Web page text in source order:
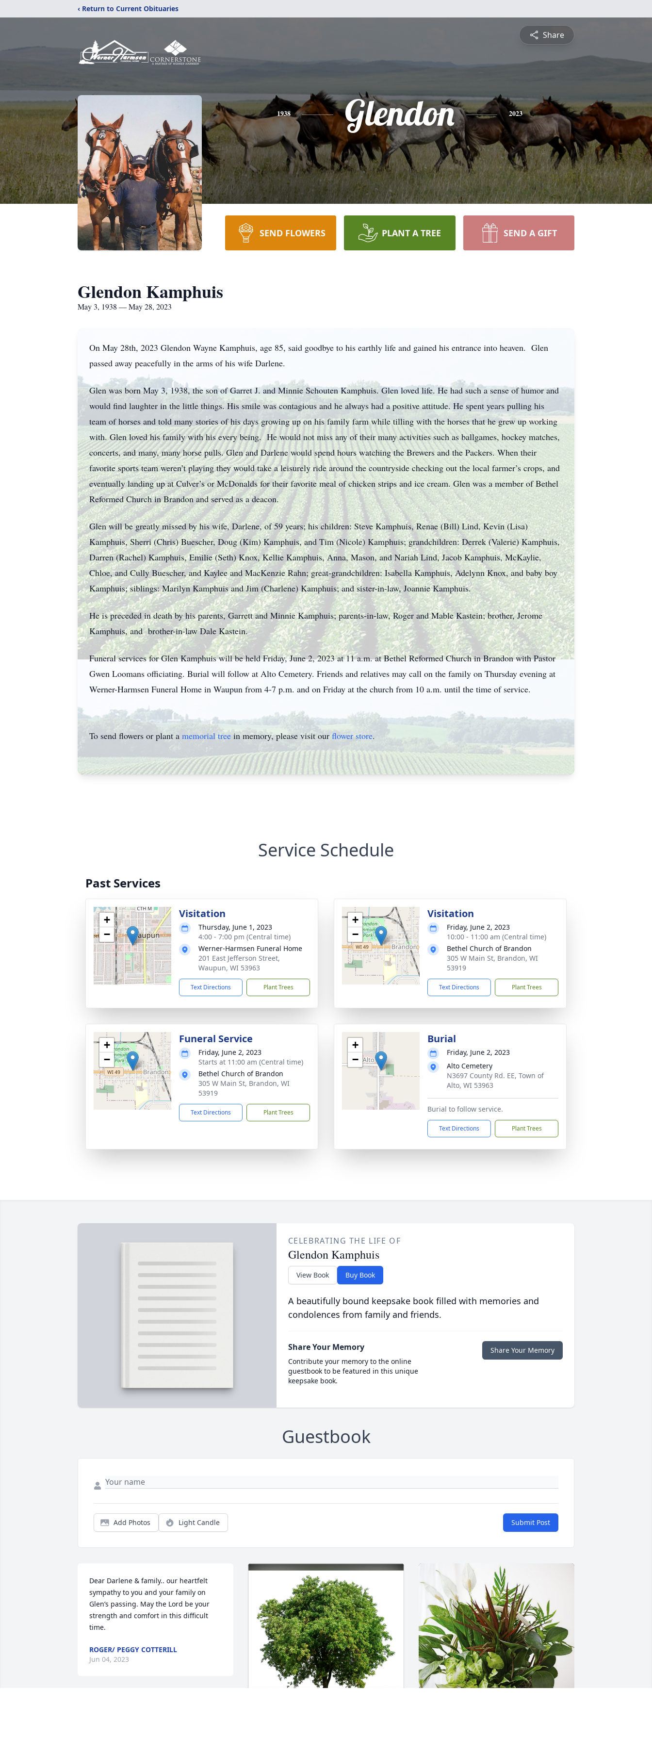
‹ Return to Current Obituaries
Share
1938 Glendon 2023
SEND FLOWERS PLANT A TREE SEND A GIFT
Glendon Kamphuis
May 3, 1938 — May 28, 2023
On May 28th, 2023 Glendon Wayne Kamphuis, age 85, said goodbye to his earthly life and gained his entrance into heaven. Glen
passed away peacefully in the arms of his wife Darlene.
Glen was born May 3, 1938, the son of Garret J. and Minnie Schouten Kamphuis. Glen loved life. He had such a sense of humor and
would find laughter in the little things. His smile was contagious and he always had a positive attitude. He spent years pulling his
team of horses and told many stories of his days growing up on his family farm while tilling with the horses that he grew up working
with. Glen loved his family with his every being. He would not miss any of their many activities such as ballgames, hockey matches,
concerts, and many, many horse pulls. Glen and Darlene would spend hours watching the Brewers and the Packers. When their
favorite sports team weren’t playing they would take a leisurely ride around the countryside checking out the local farmer’s crops, and
eventually landing up at Culver’s or McDonalds for their favorite meal of chicken strips and ice cream. Glen was a member of Bethel
Reformed Church in Brandon and served as a deacon.
Glen will be greatly missed by his wife, Darlene, of 59 years; his children: Steve Kamphuis, Renae (Bill) Lind, Kevin (Lisa)
Kamphuis, Sherri (Chris) Buescher, Doug (Kim) Kamphuis, and Tim (Nicole) Kamphuis; grandchildren: Derrek (Valerie) Kamphuis,
Darren (Rachel) Kamphuis, Emilie (Seth) Knox, Kellie Kamphuis, Anna, Mason, and Nariah Lind, Jacob Kamphuis, McKaylie,
Chloe, and Cully Buescher, and Kaylee and MacKenzie Rahn; great-grandchildren: Isabella Kamphuis, Adelynn Knox, and baby boy
Kamphuis; siblings: Marilyn Kamphuis and Jim (Charlene) Kamphuis; and sister-in-law, Joannie Kamphuis.
He is preceded in death by his parents, Garrett and Minnie Kamphuis; parents-in-law, Roger and Mable Kastein; brother, Jerome
Kamphuis, and brother-in-law Dale Kastein.
Funeral services for Glen Kamphuis will be held Friday, June 2, 2023 at 11 a.m. at Bethel Reformed Church in Brandon with Pastor
Gwen Loomans officiating. Burial will follow at Alto Cemetery. Friends and relatives may call on the family on Thursday evening at
Werner-Harmsen Funeral Home in Waupun from 4-7 p.m. and on Friday at the church from 10 a.m. until the time of service.
To send flowers or plant a memorial tree in memory, please visit our flower store.
Service Schedule
Past Services
+
−
Visitation
Thursday, June 1, 2023
4:00 - 7:00 pm (Central time)
Werner-Harmsen Funeral Home
201 East Jefferson Street,
Waupun, WI 53963
Text Directions Plant Trees
+
−
Visitation
Friday, June 2, 2023
10:00 - 11:00 am (Central time)
Bethel Church of Brandon
305 W Main St, Brandon, WI
53919
Text Directions Plant Trees
+
−
Funeral Service
Friday, June 2, 2023
Starts at 11:00 am (Central time)
Bethel Church of Brandon
305 W Main St, Brandon, WI
53919
Text Directions Plant Trees
+
−
Burial
Friday, June 2, 2023
Alto Cemetery
N3697 County Rd. EE, Town of
Alto, WI 53963
Burial to follow service.
Text Directions Plant Trees
CELEBRATING THE LIFE OF
Glendon Kamphuis
View Book Buy Book
A beautifully bound keepsake book filled with memories and
condolences from family and friends.
Share Your Memory
Contribute your memory to the online
guestbook to be featured in this unique
keepsake book.
Share Your Memory
Guestbook
Add Photos Light Candle Submit Post
Dear Darlene & family.. our heartfelt
sympathy to you and your family on
Glen’s passing. May the Lord be your
strength and comfort in this difficult
time.
ROGER/ PEGGY COTTERILL
Jun 04, 2023